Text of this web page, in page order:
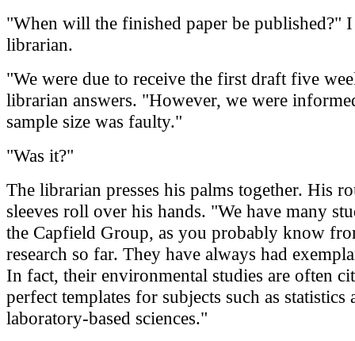
"When will the finished paper be published?" I
librarian.
"We were due to receive the first draft five
librarian answers. "However, we were
sample size was faulty."
"Was it?"
The librarian presses his palms together. His
sleeves roll over his hands. "We have many
the Capfield Group, as you probably know
research so far. They have always had
In fact, their environmental studies are often
perfect templates for subjects such as statistics
laboratory-based sciences."